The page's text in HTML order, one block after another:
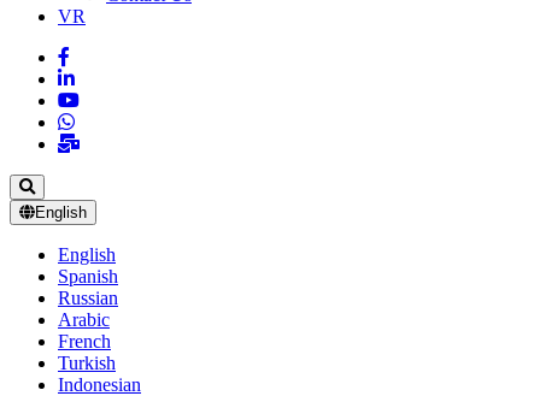
VR
English
English
Spanish
Russian
Arabic
French
Turkish
Indonesian